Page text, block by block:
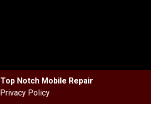
Top Notch Mobile Repair
Privacy Policy